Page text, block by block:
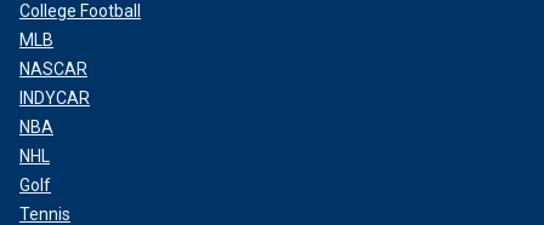
College Football
MLB
NASCAR
INDYCAR
NBA
NHL
Golf
Tennis